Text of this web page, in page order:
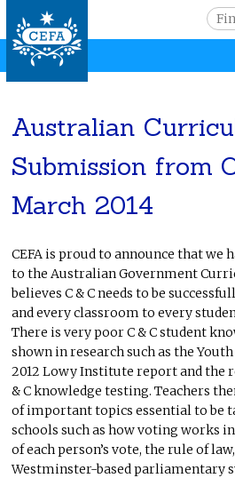
Jump to
S
a
r
f
o
r
m
S
e
r
Australian
Submission from
March 2014
CEFA is proud to announce that we
to the Australian Government
believes C & C needs to be
and every classroom to every
There is very poor C & C student
shown in research such as the
2012 Lowy Institute report and the
& C knowledge testing. Teachers
of important topics essential to be
schools such as how voting works
of each person’s vote, the rule of
Westminster-based parliamentary